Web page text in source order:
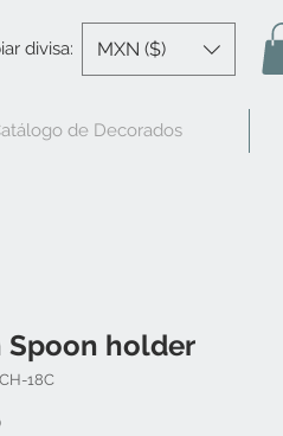
divisa: MXN ($)
de Decorados
Spoon holder
18C
Price